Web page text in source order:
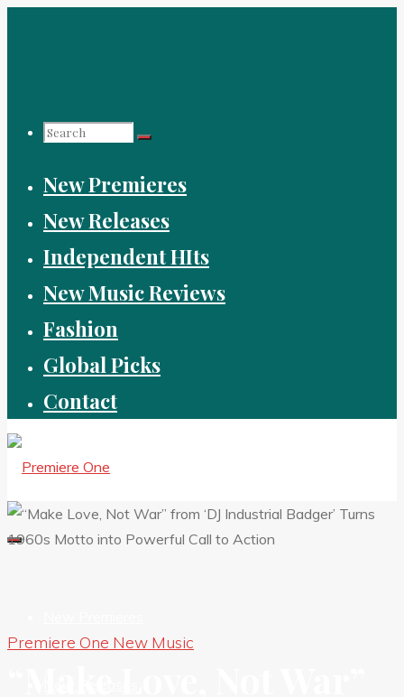
Search
for:
New Premieres
New Releases
Independent HIts
New Music Reviews
Fashion
Global Picks
Contact
Premiere One New Music